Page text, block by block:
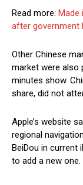
Read more: Made
after government
Other Chinese
market were also
minutes show.
share, did not
Apple’s website
regional
BeiDou in current
to add a new one.